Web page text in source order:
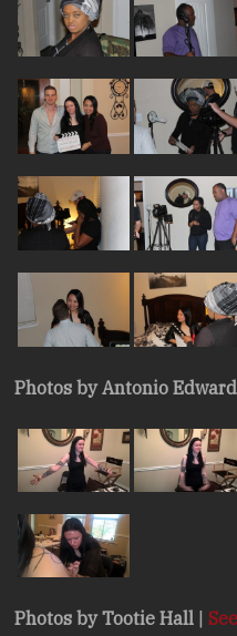
Photos by Antonio Edward
Photos by Tootie Hall |